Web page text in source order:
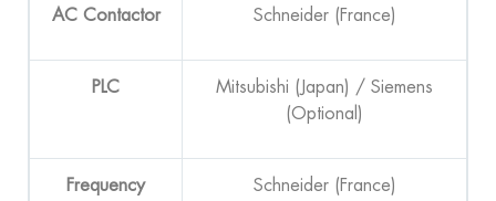
AC Contactor Schneider (France)
PLC
Mitsubishi (Japan) / Siemens
(Optional)
Frequency
Schneider (France)